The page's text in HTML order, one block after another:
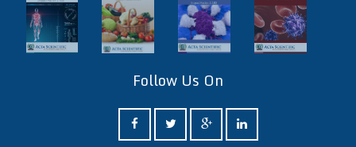
Follow Us On